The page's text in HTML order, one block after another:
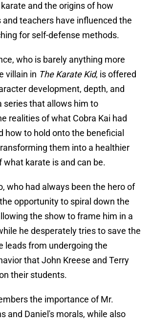
and the origins of how
teachers have influenced the
for self-defense methods.
who is barely anything more
villain in The Karate Kid, is offered
development, depth, and
series that allows him to
realities of what Cobra Kai had
how to hold onto the beneficial
them into a healthier
what karate is and can be.
who had always been the hero of
opportunity to spiral down the
the show to frame him in a
he desperately tries to save the
leads from undergoing the
that John Kreese and Terry
their students.
the importance of Mr.
and Daniel's morals, while also